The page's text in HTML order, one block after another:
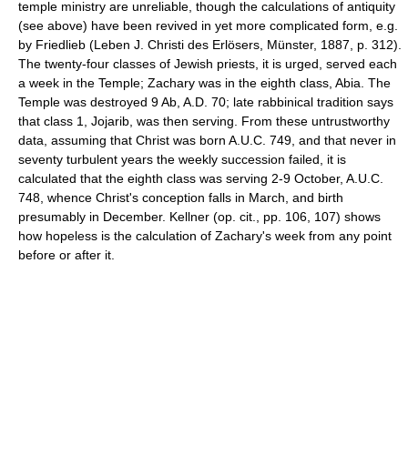
temple ministry are unreliable, though the calculations of antiquity
(see above) have been revived in yet more complicated form, e.g.
by Friedlieb (Leben J. Christi des Erlösers, Münster, 1887, p. 312).
The twenty-four classes of Jewish priests, it is urged, served each
a week in the Temple; Zachary was in the eighth class, Abia. The
Temple was destroyed 9 Ab, A.D. 70; late rabbinical tradition says
that class 1, Jojarib, was then serving. From these untrustworthy
data, assuming that Christ was born A.U.C. 749, and that never in
seventy turbulent years the weekly succession failed, it is
calculated that the eighth class was serving 2-9 October, A.U.C.
748, whence Christ's conception falls in March, and birth
presumably in December. Kellner (op. cit., pp. 106, 107) shows
how hopeless is the calculation of Zachary's week from any point
before or after it.